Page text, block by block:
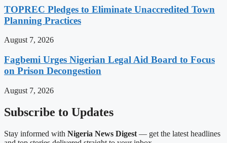
TOPREC Pledges to Eliminate Unaccredited Town
Planning Practices
August 7, 2026
Fagbemi Urges Nigerian Legal Aid Board to Focus
on Prison Decongestion
August 7, 2026
Subscribe to Updates
Stay informed with Nigeria News Digest — get the latest headlines